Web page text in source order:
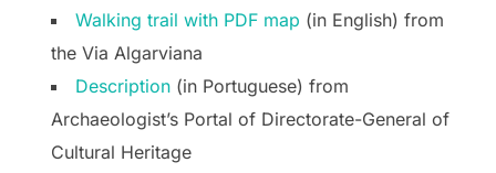
Walking trail with PDF map (in English) from
the Via Algarviana
Description (in Portuguese) from
Archaeologist’s Portal of Directorate-General of
Cultural Heritage